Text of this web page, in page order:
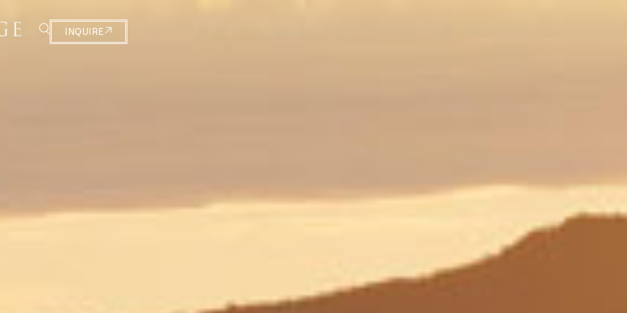
INQUIRE